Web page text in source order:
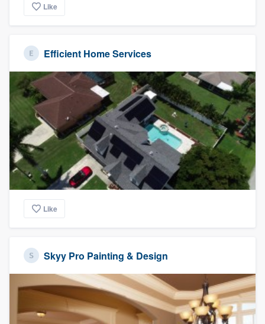
Like
Efficient Home Services
Like
Skyy Pro Painting & Design